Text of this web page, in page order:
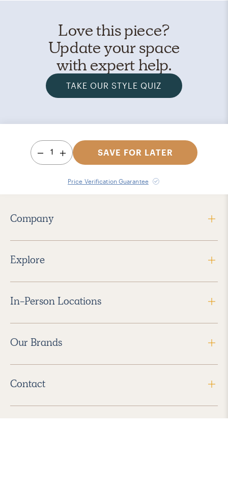
Love this piece?
Update your space
with expert help.
TAKE OUR STYLE QUIZ
1 SAVE FOR LATER
Price Verification Guarantee
Company
Explore
In-Person Locations
Our Brands
Contact